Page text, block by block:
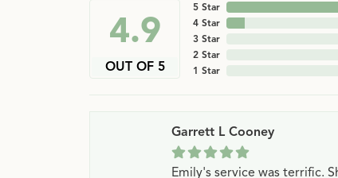
4.9
OUT OF 5
5 Star
4 Star
3 Star
2 Star
1 Star
Garrett L Cooney
Emily's service was terrific.